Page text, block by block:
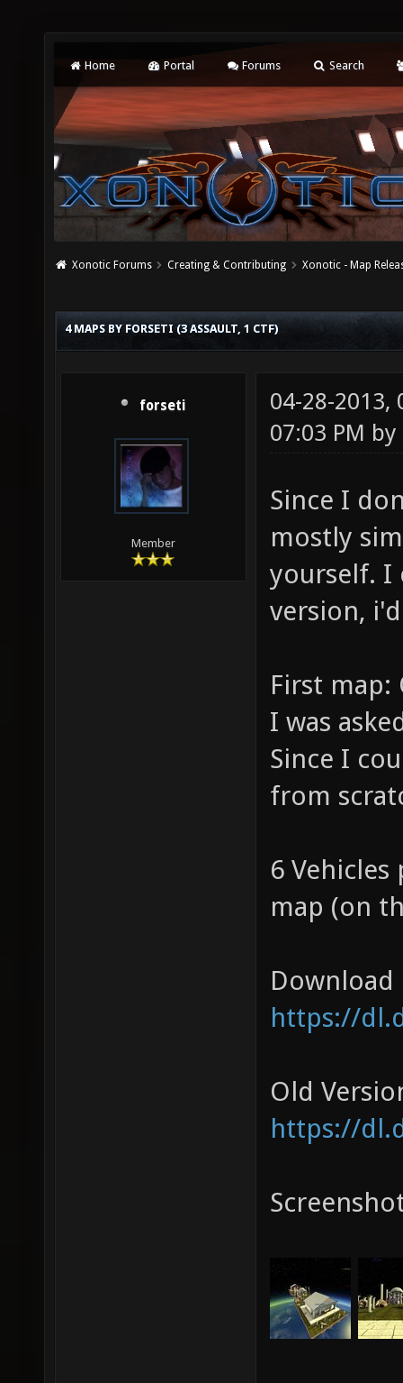
Home Portal Forums Search
Xonotic Forums Creating & Contributing Xonotic - Map
4 MAPS BY FORSETI (3 ASSAULT, 1 CTF)
forseti
Member
04-28-2013,
07:03 PM by
Since I
mostly
yourself. I
version,
First map:
I was
Since I
from
6
map (on
Download
https://
Old
https://